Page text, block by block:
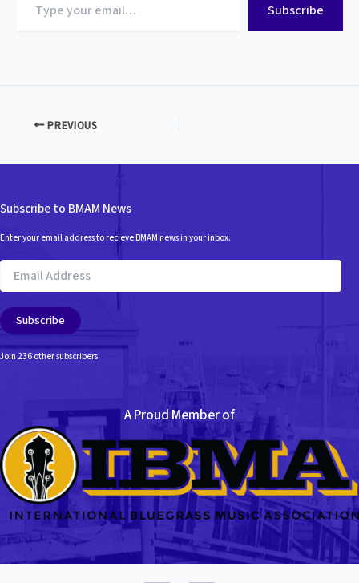
your
Subscribe
PREVIOUS
Subscribe to BMAM News
Enter your email address to recieve BMAM news in your inbox.
Email
Address
Subscribe
Join 236 other subscribers
A Proud Member of